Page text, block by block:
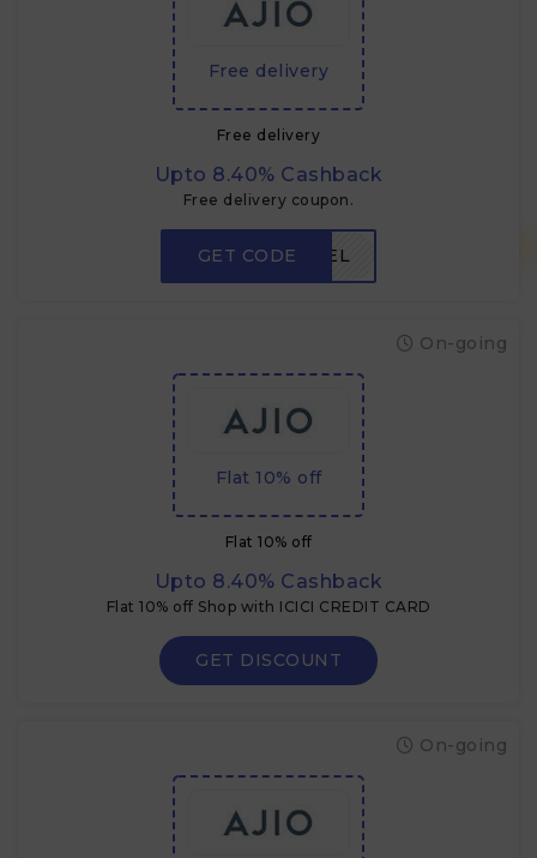
Free delivery
Free delivery
Upto 8.40% Cashback
Free delivery coupon.
GET CODEFREEDEL
Flat 10% off
Flat 10% off
Upto 8.40% Cashback
Flat 10% off Shop with ICICI CREDIT CARD
On-going
GET DISCOUNT
On-going